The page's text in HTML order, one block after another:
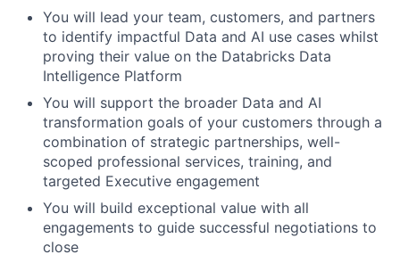
You will lead your team, customers, and partners
to identify impactful Data and AI use cases whilst
proving their value on the Databricks Data
Intelligence Platform
You will support the broader Data and AI
transformation goals of your customers through a
combination of strategic partnerships, well-
scoped professional services, training, and
targeted Executive engagement
You will build exceptional value with all
engagements to guide successful negotiations to
close